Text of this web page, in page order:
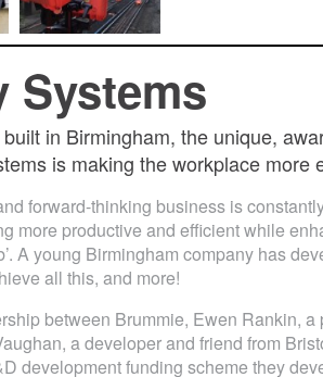
Systems
in Birmingham, the unique,
is making the workplace more
forward-thinking business is
more productive and efficient while
A young Birmingham company has
all this, and more!
between Brummie, Ewen Rankin,
a developer and friend from
development funding scheme they